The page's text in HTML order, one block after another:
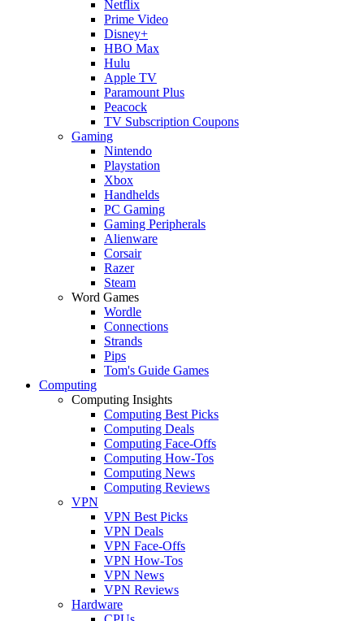
Netflix
Prime Video
Disney+
HBO Max
Hulu
Apple TV
Paramount Plus
Peacock
TV Subscription Coupons
Gaming
Nintendo
Playstation
Xbox
Handhelds
PC Gaming
Gaming Peripherals
Alienware
Corsair
Razer
Steam
Word Games
Wordle
Connections
Strands
Pips
Tom's Guide Games
Computing
Computing Insights
Computing Best Picks
Computing Deals
Computing Face-Offs
Computing How-Tos
Computing News
Computing Reviews
VPN
VPN Best Picks
VPN Deals
VPN Face-Offs
VPN How-Tos
VPN News
VPN Reviews
Hardware